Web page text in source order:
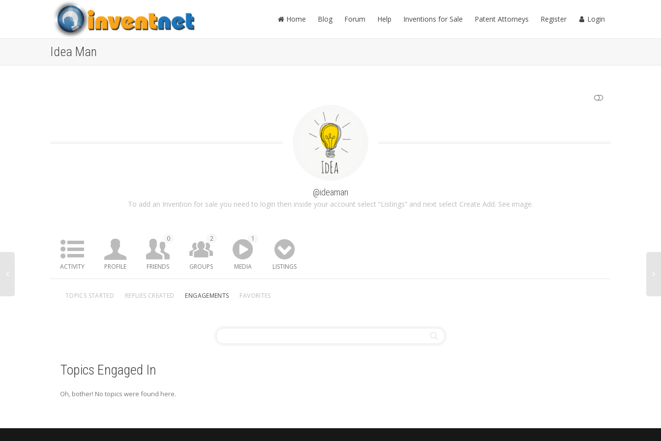
Home Blog Forum Help Inventions for Sale Patent Attorneys Register Login
Idea Man
@ideaman
To add an Invention for sale you need to login then inside your account select “Listings” and next select Create Add. See image.
ACTIVITY PROFILE FRIENDS
0
GROUPS
2
MEDIA
1
LISTINGS
TOPICS STARTED REPLIES CREATED ENGAGEMENTS FAVORITES
Topics Engaged In
Oh, bother! No topics were found here.